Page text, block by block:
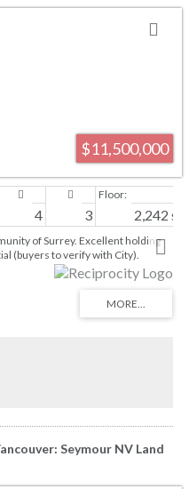
$11,500,000
4 3 2,242
of Surrey. Excellent holding
(buyers to verify with City).
Willowbrook Shopping Centre,
Highway 1 and Fraser
or long-term hold. Please
notice for showings.
Seymour NV Land